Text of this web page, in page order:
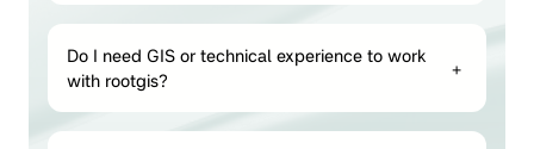
Do I need GIS or technical experience to work
with rootgis?
+